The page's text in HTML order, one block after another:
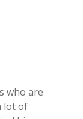
who are
lot of